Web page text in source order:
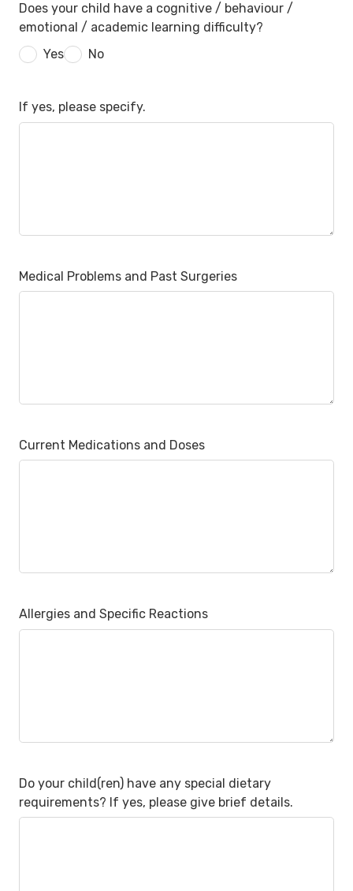
Does your child have a cognitive / behaviour /
emotional / academic learning difficulty?
Yes
No
If yes, please specify.
Medical Problems and Past Surgeries
Current Medications and Doses
Allergies and Specific Reactions
Do your child(ren) have any special dietary
requirements? If yes, please give brief details.